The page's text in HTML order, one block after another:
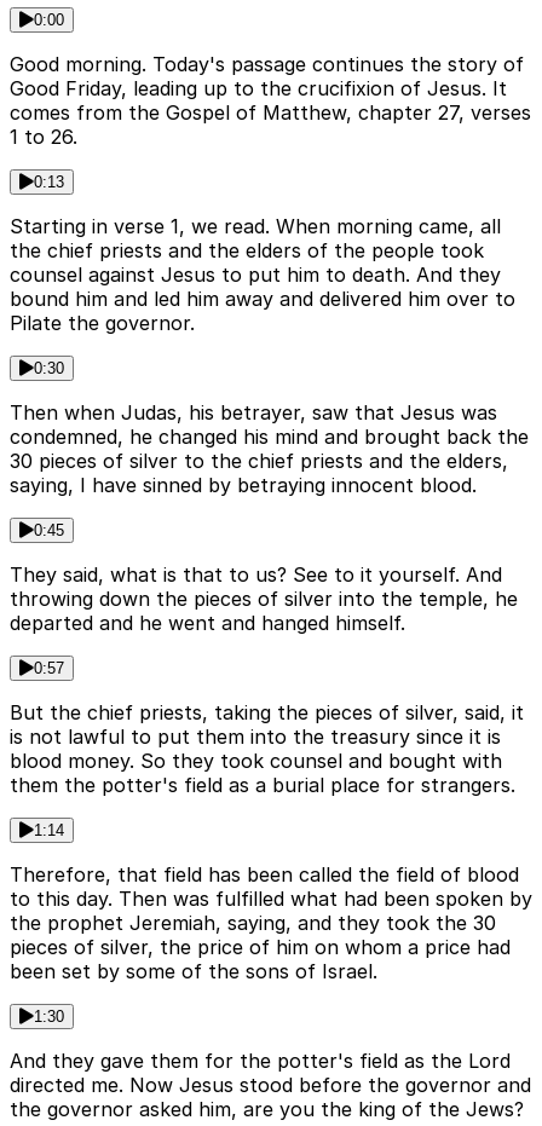
0:00
Good morning. Today's passage continues the story of
Good Friday, leading up to the crucifixion of Jesus. It
comes from the Gospel of Matthew, chapter 27, verses
1 to 26.
0:13
Starting in verse 1, we read. When morning came, all
the chief priests and the elders of the people took
counsel against Jesus to put him to death. And they
bound him and led him away and delivered him over to
Pilate the governor.
0:30
Then when Judas, his betrayer, saw that Jesus was
condemned, he changed his mind and brought back the
30 pieces of silver to the chief priests and the elders,
saying, I have sinned by betraying innocent blood.
0:45
They said, what is that to us? See to it yourself. And
throwing down the pieces of silver into the temple, he
departed and he went and hanged himself.
0:57
But the chief priests, taking the pieces of silver, said, it
is not lawful to put them into the treasury since it is
blood money. So they took counsel and bought with
them the potter's field as a burial place for strangers.
1:14
Therefore, that field has been called the field of blood
to this day. Then was fulfilled what had been spoken by
the prophet Jeremiah, saying, and they took the 30
pieces of silver, the price of him on whom a price had
been set by some of the sons of Israel.
1:30
And they gave them for the potter's field as the Lord
directed me. Now Jesus stood before the governor and
the governor asked him, are you the king of the Jews?